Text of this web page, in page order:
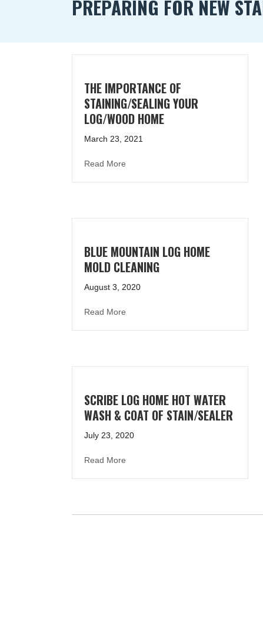
PREPARING FOR NEW
THE IMPORTANCE OF
STAINING/SEALING YOUR
LOG/WOOD HOME
March 23, 2021
Read More
BLUE MOUNTAIN LOG HOME
MOLD CLEANING
August 3, 2020
Read More
SCRIBE LOG HOME HOT WATER
WASH & COAT OF STAIN/SEALER
July 23, 2020
Read More